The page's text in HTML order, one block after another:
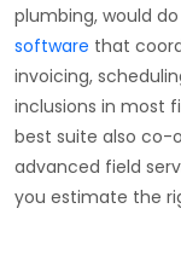
plumbing, would
software that
invoicing,
inclusions in most
best suite also co-
advanced field
you estimate the